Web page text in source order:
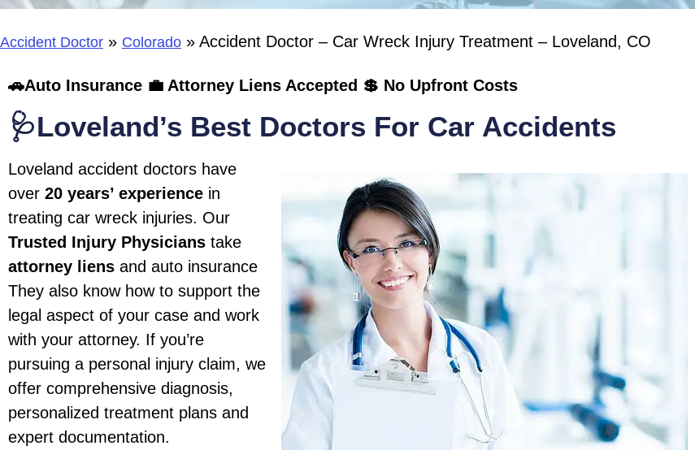
Accident Doctor » Colorado » Accident Doctor – Car Wreck Injury Treatment – Loveland, CO
🚗Auto Insurance 💼 Attorney Liens Accepted 💲 No Upfront Costs
🩺Loveland’s Best Doctors For Car Accidents
Loveland accident doctors have
over20 years’ experience in
treating car wreck injuries. Our
Trusted Injury Physicians take
attorney liens and auto insurance
They also know how to support the
legal aspect of your case and work
with your attorney. If you’re
pursuing a personal injury claim, we
offer comprehensive diagnosis,
personalized treatment plans and
expert documentation.